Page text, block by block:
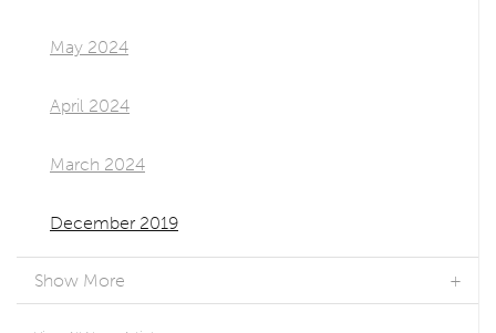
May 2024
April 2024
March 2024
December 2019
Show More